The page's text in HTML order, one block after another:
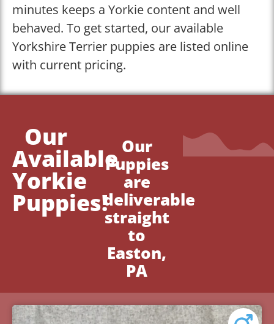
minutes keeps a Yorkie content and well
behaved. To get started, our available
Yorkshire Terrier puppies are listed online
with current pricing.
Our
Available
Yorkie
Puppies!
Our
Puppies
are
deliverable
straight
to
Easton,
PA